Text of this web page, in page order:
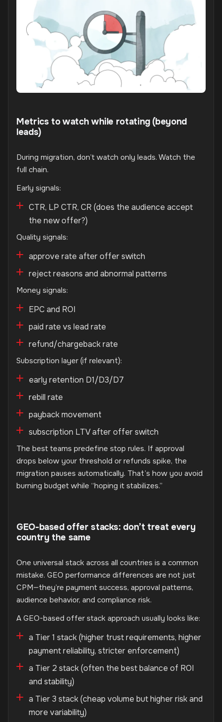
Metrics to watch while rotating (beyond
leads)
During migration, don’t watch only leads. Watch the
full chain.
Early signals:
CTR, LP CTR, CR (does the audience accept
the new offer?)
Quality signals:
approve rate after offer switch
reject reasons and abnormal patterns
Money signals:
EPC and ROI
paid rate vs lead rate
refund/chargeback rate
Subscription layer (if relevant):
early retention D1/D3/D7
rebill rate
payback movement
subscription LTV after offer switch
The best teams predefine stop rules. If approval
drops below your threshold or refunds spike, the
migration pauses automatically. That’s how you avoid
burning budget while “hoping it stabilizes.”
GEO-based offer stacks: don’t treat every
country the same
One universal stack across all countries is a common
mistake. GEO performance differences are not just
CPM—they’re payment success, approval patterns,
audience behavior, and compliance risk.
A GEO-based offer stack approach usually looks like:
a Tier 1 stack (higher trust requirements, higher
payment reliability, stricter enforcement)
a Tier 2 stack (often the best balance of ROI
and stability)
a Tier 3 stack (cheap volume but higher risk and
more variability)